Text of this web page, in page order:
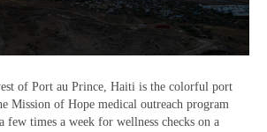
of Port au Prince, Haiti is the colorful port
Mission of Hope medical outreach program
few times a week for wellness checks on a